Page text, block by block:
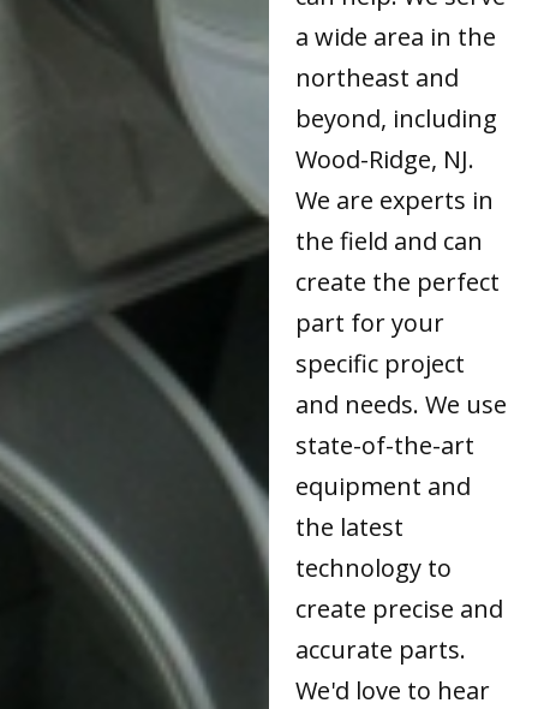
a wide area in the
northeast and
beyond, including
Wood-Ridge, NJ.
We are experts in
the field and can
create the perfect
part for your
specific project
and needs. We use
state-of-the-art
equipment and
the latest
technology to
create precise and
accurate parts.
We'd love to hear